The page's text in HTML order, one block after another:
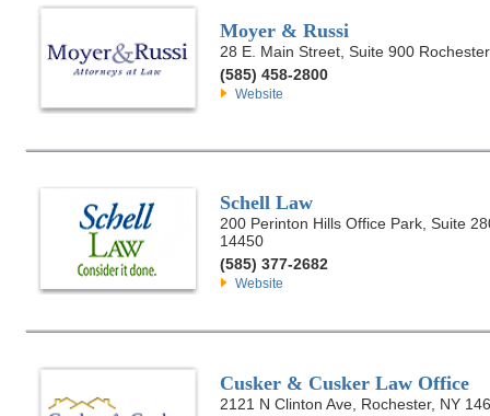
Moyer & Russi
28 E. Main Street, Suite 900
(585) 458-2800
Website
Schell Law
200 Perinton Hills Office Park, Suite
14450
(585) 377-2682
Website
Cusker & Cusker Law Office
2121 N Clinton Ave, Rochester, NY